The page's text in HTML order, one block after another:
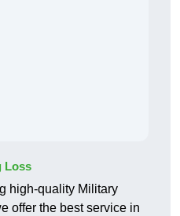
Loss
high-quality Military
offer the best service in